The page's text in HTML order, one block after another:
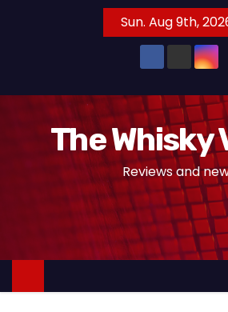
t
n
Sun. Aug 9th,
The Whisky
Reviews and